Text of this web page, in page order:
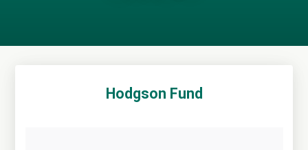
Hodgson Fund